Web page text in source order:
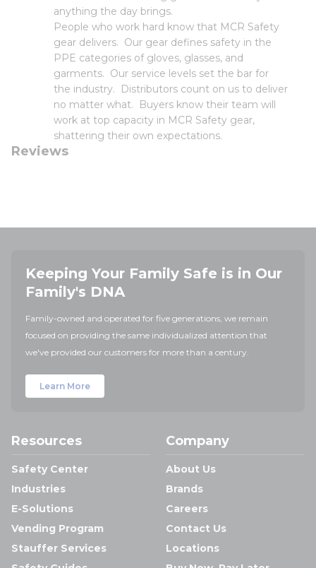
anything the day brings.
People who work hard know that MCR Safety
gear delivers. Our gear defines safety in the
PPE categories of gloves, glasses, and
garments. Our service levels set the bar for
the industry. Distributors count on us to deliver
no matter what. Buyers know their team will
work at top capacity in MCR Safety gear,
shattering their own expectations.
Reviews
Keeping Your Family Safe is in Our
Family's DNA
Family-owned and operated for five generations, we remain
focused on providing the same individualized attention that
we've provided our customers for more than a century.
Learn More
Resources
Safety Center
Industries
E-Solutions
Vending Program
Stauffer Services
Company
About Us
Brands
Careers
Contact Us
Locations